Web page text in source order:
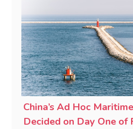
China’s Ad Hoc
Decided on Day One of